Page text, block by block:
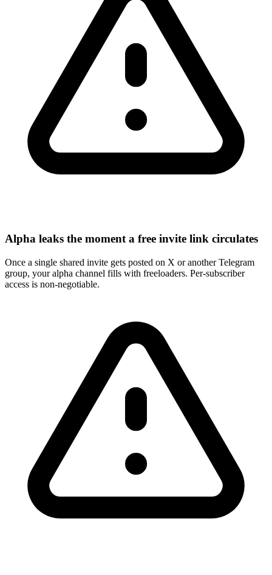
Alpha leaks the moment a free invite link circulates
Once a single shared invite gets posted on X or another Telegram
group, your alpha channel fills with freeloaders. Per-subscriber
access is non-negotiable.